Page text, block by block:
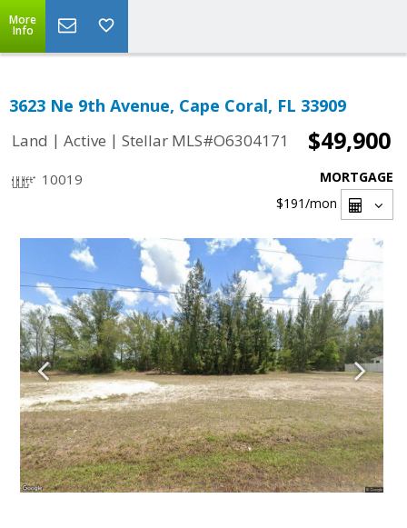
More
Info
3623 Ne 9th Avenue, Cape Coral, FL 33909
Land | Active | Stellar MLS#O6304171 $49,900
10019
MORTGAGE
$191/mon